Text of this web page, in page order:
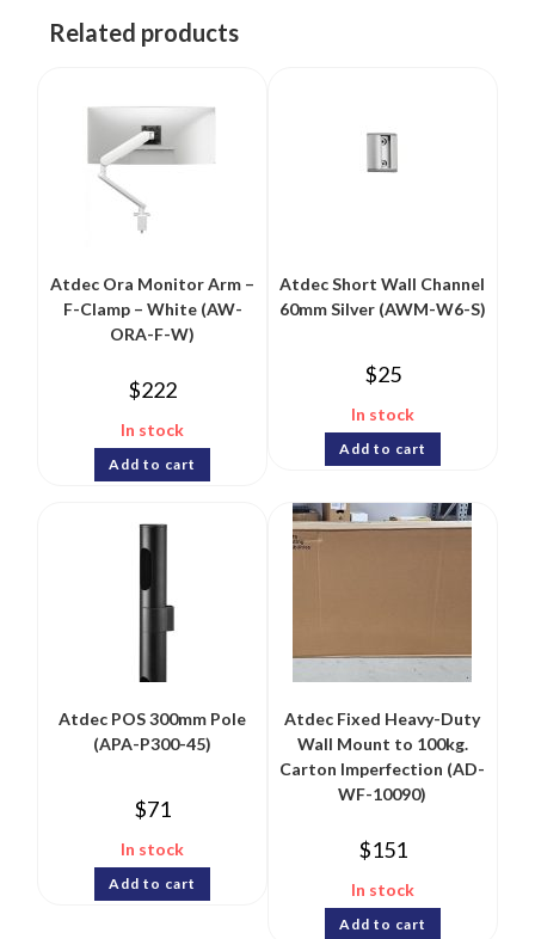
Related products
Atdec Ora Monitor Arm –
F-Clamp – White (AW-
ORA-F-W)
$222
In stock
Add to cart
Atdec Short Wall Channel
60mm Silver (AWM-W6-S)
$25
In stock
Add to cart
Atdec POS 300mm Pole
(APA-P300-45)
$71
In stock
Add to cart
Atdec Fixed Heavy-Duty
Wall Mount to 100kg.
Carton Imperfection (AD-
WF-10090)
$151
In stock
Add to cart